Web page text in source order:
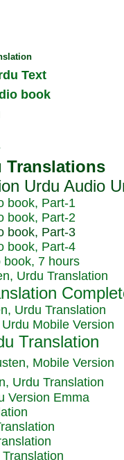
Text
book
book, Part-1
book, Part-2
book, Part-3
book, Part-4
book, 7 hours
Urdu Translation
Urdu Translation
Mobile Version
Mobile Version
Urdu Translation